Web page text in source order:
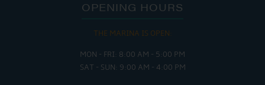
OPENING HOURS
THE MARINA IS OPEN:
MON - FRI: 8:00 AM - 5:00 PM
SAT - SUN: 9:00 AM - 4:00 PM